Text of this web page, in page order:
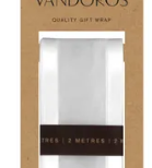
INSPIRATION
SHOP BY COLOUR